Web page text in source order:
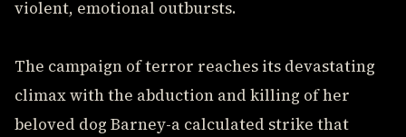
violent, emotional outbursts.
The campaign of terror reaches its devastating
climax with the abduction and killing of her
beloved dog Barney-a calculated strike that